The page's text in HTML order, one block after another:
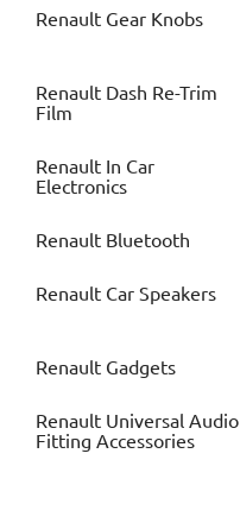
Renault Gear Knobs
Renault Dash Re-Trim
Film
Renault In Car
Electronics
Renault Bluetooth
Renault Car Speakers
Renault Gadgets
Renault Universal Audio
Fitting Accessories